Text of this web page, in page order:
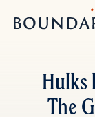
Boundary
Stones
Hulks
The